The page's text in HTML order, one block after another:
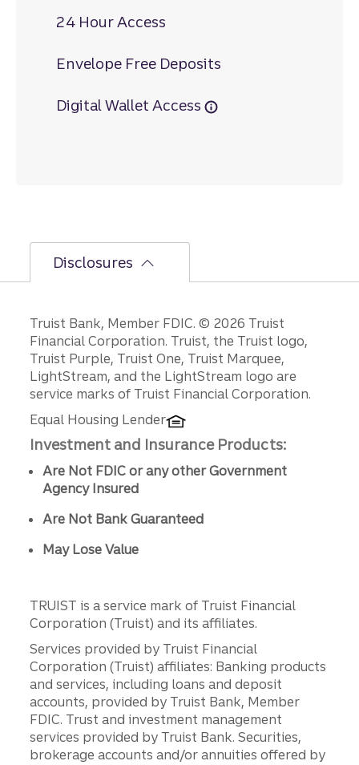
24 Hour Access
Envelope Free Deposits
Digital Wallet Access
Disclosures
Disclosures
Truist Bank, Member FDIC. © 2026 Truist
Financial Corporation. Truist, the Truist logo,
Truist Purple, Truist One, Truist Marquee,
LightStream, and the LightStream logo are
service marks of Truist Financial Corporation.
Equal Housing Lender
Investment and Insurance Products:
Are Not FDIC or any other Government
Agency Insured
Are Not Bank Guaranteed
May Lose Value
TRUIST is a service mark of Truist Financial
Corporation (Truist) and its affiliates.
Services provided by Truist Financial
Corporation (Truist) affiliates: Banking products
and services, including loans and deposit
accounts, provided by Truist Bank, Member
FDIC. Trust and investment management
services provided by Truist Bank. Securities,
brokerage accounts and/or annuities offered by